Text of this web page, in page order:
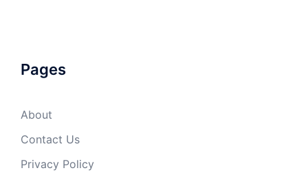
Pages
About
Contact Us
Privacy Policy